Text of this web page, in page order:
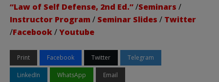
“Law of Self Defense, 2nd Ed.”/Seminars /
Instructor Program / Seminar Slides / Twitter
/Facebook/Youtube
Print Facebook Twitter Telegram
LinkedIn WhatsApp Email